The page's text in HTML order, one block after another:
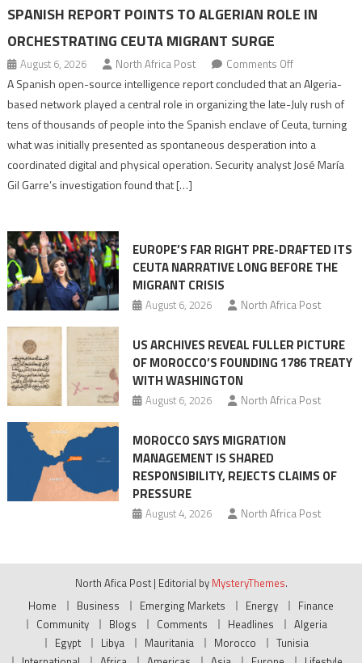
SPANISH REPORT POINTS TO ALGERIAN ROLE IN
ORCHESTRATING CEUTA MIGRANT SURGE
August 6, 2026 North Africa Post Comments Offon
Spanish
report
points
role
Migrant
surge
A Spanish open-source intelligence report concluded that an Algeria-
based network played a central role in organizing the late-July rush of
tens of thousands of people into the Spanish enclave of Ceuta, turning
what was initially presented as spontaneous desperation into a
coordinated digital and physical operation. Security analyst José María
Gil Garre’s investigation found that […]
EUROPE’S FAR RIGHT PRE-DRAFTED ITS
CEUTA NARRATIVE LONG BEFORE THE
MIGRANT CRISIS
August 6, 2026 North Africa Post
US ARCHIVES REVEAL FULLER PICTURE
OF MOROCCO’S FOUNDING 1786 TREATY
WITH WASHINGTON
August 6, 2026 North Africa Post
MOROCCO SAYS MIGRATION
MANAGEMENT IS SHARED
RESPONSIBILITY, REJECTS CLAIMS OF
PRESSURE
August 4, 2026 North Africa Post
North Afica Post | Editorial by MysteryThemes.
Home
Business Emerging Markets Energy
Finance
Community
Blogs Comments Headlines
Algeria
Egypt
Libya Mauritania Morocco
Tunisia